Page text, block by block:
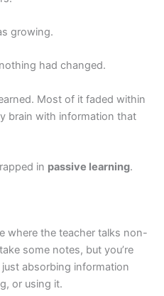
growing.
had changed.
Most of it faded within
brain with information that
in passive learning.
where the teacher talks non-
some notes, but you’re
just absorbing information
or using it.